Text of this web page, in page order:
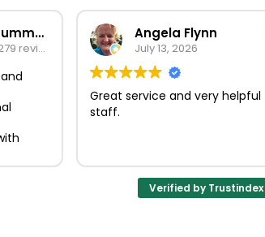
Review summary
Based on 279 reviews
Angela Flynn
July 13, 2026
Great service and very helpful
staff.
Verified by Trustindex